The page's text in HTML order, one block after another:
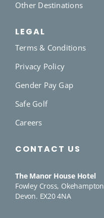
Other Destinations
LEGAL
Terms & Conditions
Privacy Policy
Gender Pay Gap
Safe Golf
Careers
CONTACT US
The Manor House Hotel
Fowley Cross, Okehampton
Devon. EX20 4NA